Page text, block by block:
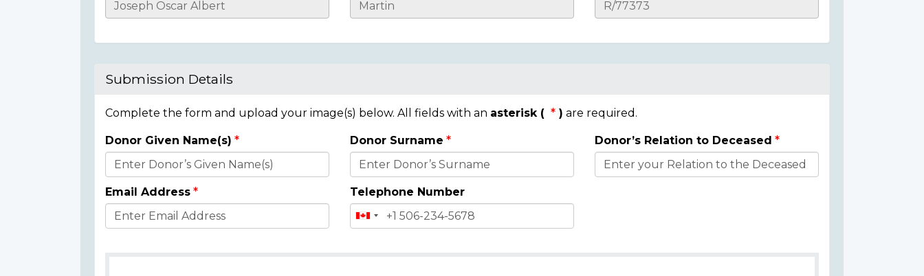
Casualty
Submission Details
Complete the form and upload your image(s) below. All fields with an asterisk ( ) are required.
Donor
Details
Donor Given Name(s) Donor Surname Donor’s Relation to Deceased
Email Address Telephone Number